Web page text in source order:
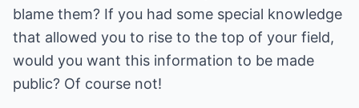
blame them? If you had some special knowledge
that allowed you to rise to the top of your field,
would you want this information to be made
public? Of course not!